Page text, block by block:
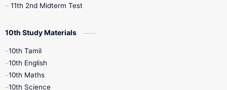
11th 2nd Midterm Test
10th Study Materials
10th Tamil
10th English
10th Maths
10th Science